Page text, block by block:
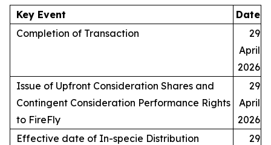
Key Event
Date
Completion of Transaction
29
April
2026
Issue of Upfront Consideration Shares and
Contingent Consideration Performance Rights
to FireFly
29
April
2026
Effective date of In-specie Distribution
29